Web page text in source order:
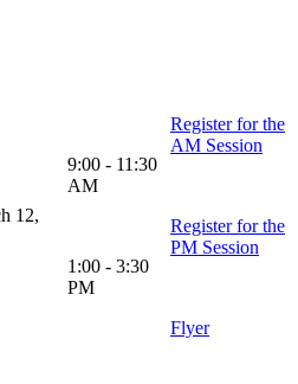
12,
9:00 - 11:30
AM
1:00 - 3:30
PM
Register for the
AM Session
Register for the
PM Session
Flyer